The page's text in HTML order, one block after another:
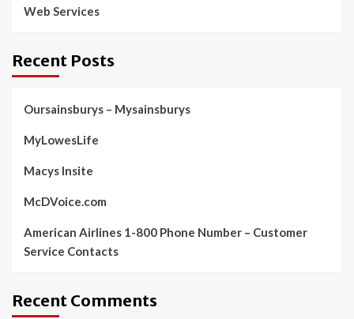
Web Services
Recent Posts
Oursainsburys – Mysainsburys
MyLowesLife
Macys Insite
McDVoice.com
American Airlines 1-800 Phone Number – Customer
Service Contacts
Recent Comments